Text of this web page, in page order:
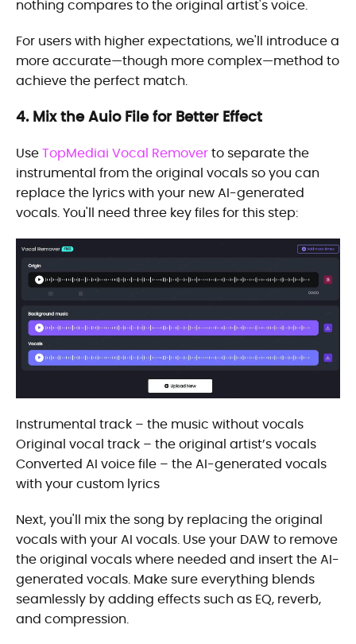
nothing compares to the original artist's voice.
For users with higher expectations, we'll introduce a
more accurate—though more complex—method to
achieve the perfect match.
4. Mix the Auio File for Better Effect
UseTopMediai Vocal Removerto separate the
instrumental from the original vocals so you can
replace the lyrics with your new AI-generated
vocals. You'll need three key files for this step:
Instrumental track – the music without vocals
Original vocal track – the original artist’s vocals
Converted AI voice file – the AI-generated vocals
with your custom lyrics
Next, you'll mix the song by replacing the original
vocals with your AI vocals. Use your DAW to remove
the original vocals where needed and insert the AI-
generated vocals. Make sure everything blends
seamlessly by adding effects such as EQ, reverb,
and compression.